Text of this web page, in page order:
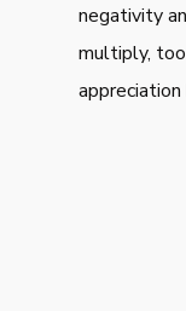
negativity
multiply,